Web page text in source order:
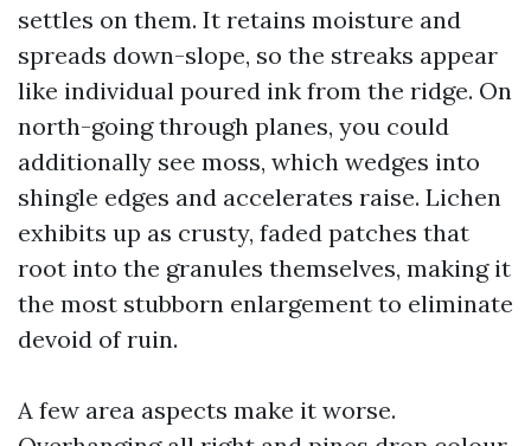
settles on them. It retains moisture and
spreads down-slope, so the streaks appear
like individual poured ink from the ridge. On
north-going through planes, you could
additionally see moss, which wedges into
shingle edges and accelerates raise. Lichen
exhibits up as crusty, faded patches that
root into the granules themselves, making it
the most stubborn enlargement to eliminate
devoid of ruin.
A few area aspects make it worse.